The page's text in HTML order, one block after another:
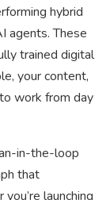
hybrid
agents. These
trained digital
your content,
work from day
in-the-loop
that
launching